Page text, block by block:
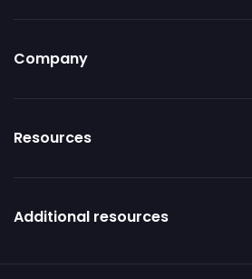
Company
Resources
Additional resources